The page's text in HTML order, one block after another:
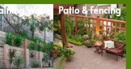
Walls Patio & Fencing